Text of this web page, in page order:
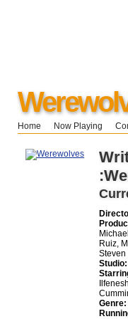
Home Now Playing
Ruiz,
Steven
Studio:
Genre: